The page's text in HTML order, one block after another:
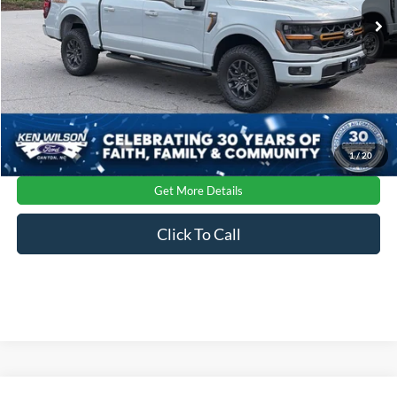
1/20
In Stock Ext. Int.
Crossroads Price: $74,716
Get More Details
Click To Call